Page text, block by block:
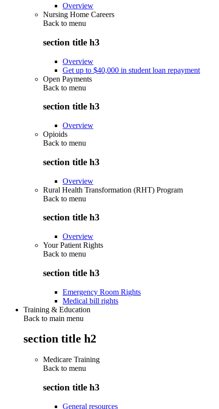
Overview
Nursing Home Careers
Back to menu
section title h3
Overview
Get up to $40,000 in student loan repayment
Open Payments
Back to menu
section title h3
Overview
Opioids
Back to menu
section title h3
Overview
Rural Health Transformation (RHT) Program
Back to menu
section title h3
Overview
Your Patient Rights
Back to menu
section title h3
Emergency Room Rights
Medical bill rights
Training & Education
Back to main menu
section title h2
Medicare Training
Back to menu
section title h3
General resources